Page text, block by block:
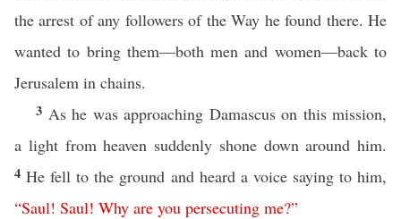
the arrest of any followers of the Way he found there. He
wanted to bring them—both men and women—back to
Jerusalem in chains.
3 As he was approaching Damascus on this mission,
a light from heaven suddenly shone down around him.
4He fell to the ground and heard a voice saying to him,
“Saul! Saul! Why are you persecuting me?”